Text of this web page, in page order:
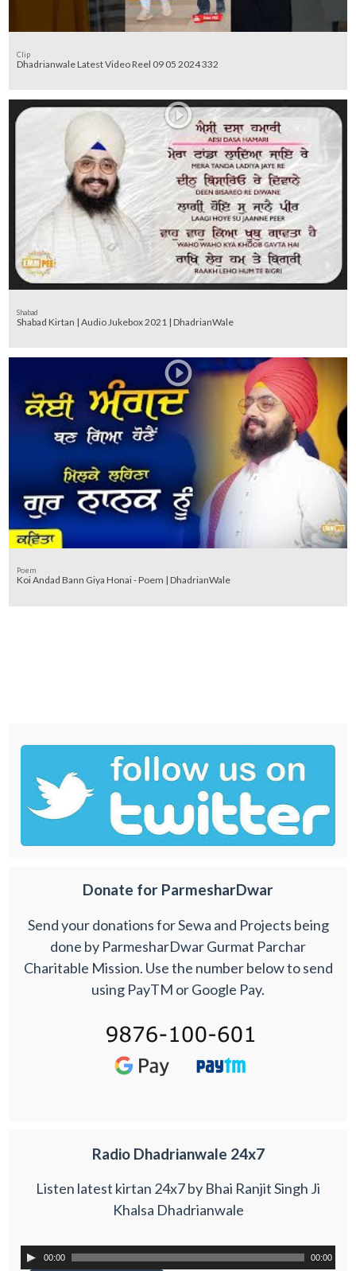
Clip
Dhadrianwale Latest Video Reel 09 05 2024 332
Shabad
Shabad Kirtan | Audio Jukebox 2021 | DhadrianWale
Poem
Koi Andad Bann Giya Honai - Poem | DhadrianWale
Donate for ParmesharDwar
Send your donations for Sewa and Projects being
done by ParmesharDwar Gurmat Parchar
Charitable Mission. Use the number below to send
using PayTM or Google Pay.
Radio Dhadrianwale 24x7
Listen latest kirtan 24x7 by Bhai Ranjit Singh Ji
Khalsa Dhadrianwale
00:00 00:00